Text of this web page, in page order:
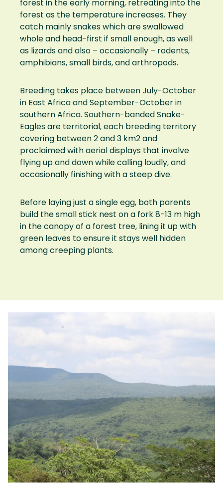
forest in the early morning, retreating into the
forest as the temperature increases. They
catch mainly snakes which are swallowed
whole and head-first if small enough, as well
as lizards and also – occasionally – rodents,
amphibians, small birds, and arthropods.
Breeding takes place between July-October
in East Africa and September-October in
southern Africa. Southern-banded Snake-
Eagles are territorial, each breeding territory
covering between 2 and 3 km2 and
proclaimed with aerial displays that involve
flying up and down while calling loudly, and
occasionally finishing with a steep dive.
Before laying just a single egg, both parents
build the small stick nest on a fork 8-13 m high
in the canopy of a forest tree, lining it up with
green leaves to ensure it stays well hidden
among creeping plants.